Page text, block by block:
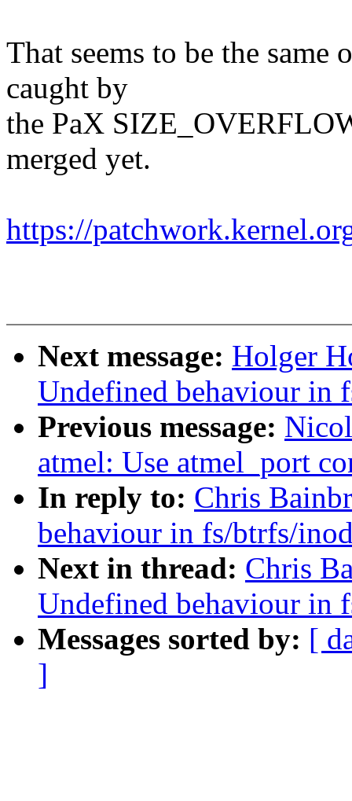
That seems to be the
caught by
the PaX
merged yet.
https://
Next message: Holger
Undefined behaviour in
Previous message:
atmel: Use atmel_port
In reply to: Chris
behaviour in fs/btrfs/
Next in thread: Chris
Undefined behaviour in
Messages sorted by: [
]